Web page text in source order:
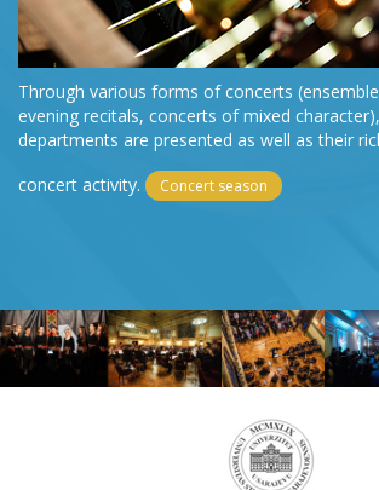
Through various forms of concerts
evening recitals, concerts of mixed
departments are presented as well as their
concert activity.
Concert season